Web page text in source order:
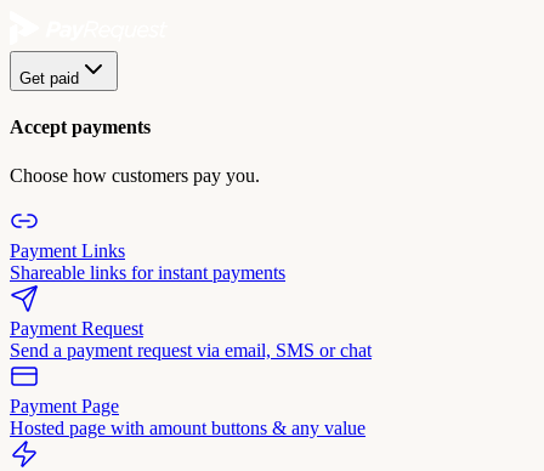
Get paid
Accept payments
Choose how customers pay you.
Payment Links
Shareable links for instant payments
Payment Request
Send a payment request via email, SMS or chat
Payment Page
Hosted page with amount buttons & any value